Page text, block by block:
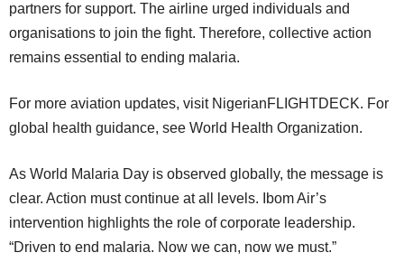
partners for support. The airline urged individuals and
organisations to join the fight. Therefore, collective action
remains essential to ending malaria.
For more aviation updates, visit NigerianFLIGHTDECK. For
global health guidance, see World Health Organization.
As World Malaria Day is observed globally, the message is
clear. Action must continue at all levels. Ibom Air’s
intervention highlights the role of corporate leadership.
“Driven to end malaria. Now we can, now we must.”